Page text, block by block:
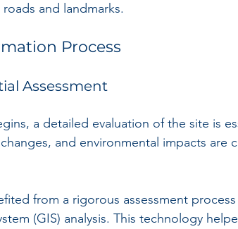
and landmarks.
Process
Assessment
a detailed evaluation of the site is
and environmental impacts are
from a rigorous assessment
(GIS) analysis. This technology